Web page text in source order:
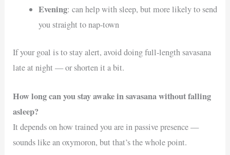
Evening: can help with sleep, but more likely to send
you straight to nap-town
If your goal is to stay alert, avoid doing full-length savasana
late at night — or shorten it a bit.
How long can you stay awake in savasana without falling
asleep?
It depends on how trained you are in passive presence —
sounds like an oxymoron, but that’s the whole point.